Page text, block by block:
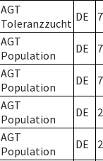
AGT
Toleranzzucht DE 7
AGT
Population
DE 7
AGT
Population
DE 7
AGT
Population
DE 2
AGT
Population
DE 2